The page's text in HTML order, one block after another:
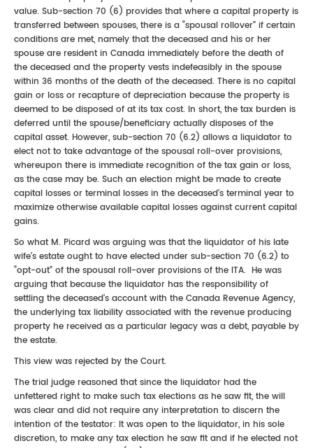
value. Sub-section 70 (6) provides that where a capital property is
transferred between spouses, there is a “spousal rollover” if certain
conditions are met, namely that the deceased and his or her
spouse are resident in Canada immediately before the death of
the deceased and the property vests indefeasibly in the spouse
within 36 months of the death of the deceased. There is no capital
gain or loss or recapture of depreciation because the property is
deemed to be disposed of at its tax cost. In short, the tax burden is
deferred until the spouse/beneficiary actually disposes of the
capital asset. However, sub-section 70 (6.2) allows a liquidator to
elect not to take advantage of the spousal roll-over provisions,
whereupon there is immediate recognition of the tax gain or loss,
as the case may be. Such an election might be made to create
capital losses or terminal losses in the deceased’s terminal year to
maximize otherwise available capital losses against current capital
gains.
So what M. Picard was arguing was that the liquidator of his late
wife’s estate ought to have elected under sub-section 70 (6.2) to
“opt-out” of the spousal roll-over provisions of the ITA. He was
arguing that because the liquidator has the responsibility of
settling the deceased’s account with the Canada Revenue Agency,
the underlying tax liability associated with the revenue producing
property he received as a particular legacy was a debt, payable by
the estate.
This view was rejected by the Court.
The trial judge reasoned that since the liquidator had the
unfettered right to make such tax elections as he saw fit, the will
was clear and did not require any interpretation to discern the
intention of the testator: It was open to the liquidator, in his sole
discretion, to make any tax election he saw fit and if he elected not